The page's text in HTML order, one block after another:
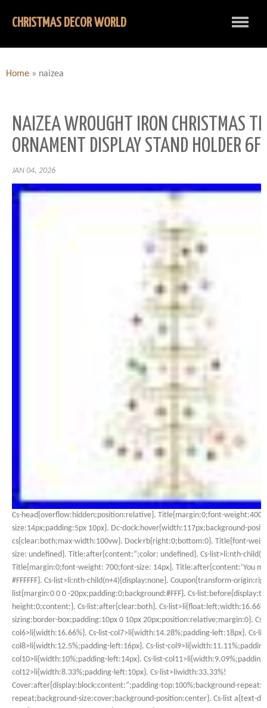
CHRISTMAS DECOR WORLD
Home » naizea
NAIZEA WROUGHT IRON CHRISTMAS
ORNAMENT DISPLAY STAND HOLDER
JAN 04, 2026
Cs-head{overflow:hidden;position:relative}. Title{margin:0;font-
size:14px;padding:5px 10px}. Dc-dock:hover{width:117px;background-
cs{clear:both;max-width:100vw}. Dock-rb{right:0;bottom:0}. Title{font-
size: undefined}. Title:after{content:”;color: undefined}. Cs-list>li:nth-
Title{margin:0;font-weight: 700;font-size: 14px}. Title:after{content:’You
#FFFFFF}. Cs-list>li:nth-child(n+4){display:none}. Coupon{transform-
list{margin:0 0 0 -20px;padding:0;background:#FFF}. Cs-
height:0;content:}. Cs-list:after{clear:both}. Cs-
sizing:border-box;padding:10px 0 10px 20px;position:relative;margin:0}. Cs-
col6>li{width:16.66%}. Cs-list-col7>li{width:14.28%;padding-left:18px}. Cs-
col8>li{width:12.5%;padding-left:16px}. Cs-list-
col10>li{width:10%;padding-left:14px}. Cs-list-
col12>li{width:8.33%;padding-left:10px}. Cs-list>liwidth:33.33%!
Cover:after{display:block;content:”;padding-top:100%;background-
repeat;background-size:cover;background-position:center}. Cs-list a{text-